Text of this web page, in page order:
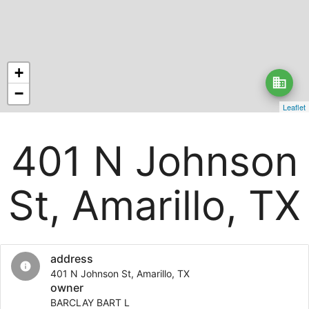
business
+
−
Leaflet
401 N Johnson
St, Amarillo, TX
info
address
401 N Johnson St, Amarillo, TX
owner
BARCLAY BART L